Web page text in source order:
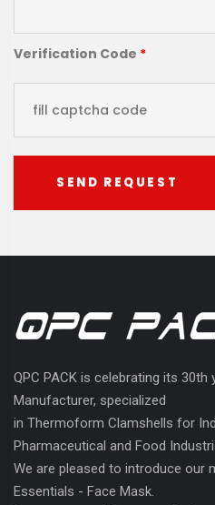
Verification Code *
SEND REQUEST
QPC PACK is celebrating its 30th
Manufacturer, specialized
in Thermoform Clamshells for
Pharmaceutical and Food
We are pleased to introduce our
Essentials - Face Mask.